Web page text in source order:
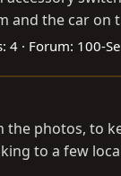
and the car on
4 Forum: 100-
the photos, to
to a few